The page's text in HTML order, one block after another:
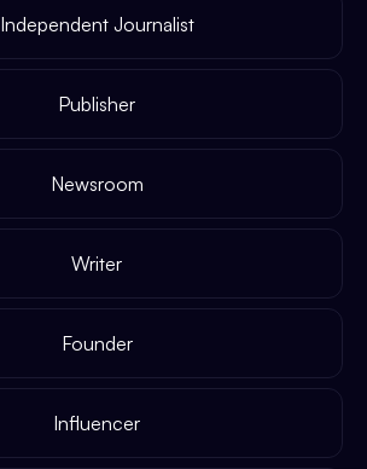
Independent Journalist
Publisher
Newsroom
Writer
Founder
Influencer